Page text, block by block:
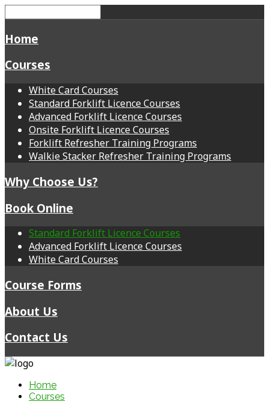
Home
Courses
White Card Courses
Standard Forklift Licence Courses
Advanced Forklift Licence Courses
Onsite Forklift Licence Courses
Forklift Refresher Training Programs
Walkie Stacker Refresher Training Programs
Why Choose Us?
Book Online
Standard Forklift Licence Courses
Advanced Forklift Licence Courses
White Card Courses
Course Forms
About Us
Contact Us
Home
Courses